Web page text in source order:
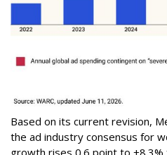
Based on its current revision,
the ad industry consensus for
growth rises 0.6 point to